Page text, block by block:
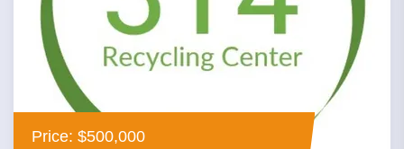
Price: $500,000